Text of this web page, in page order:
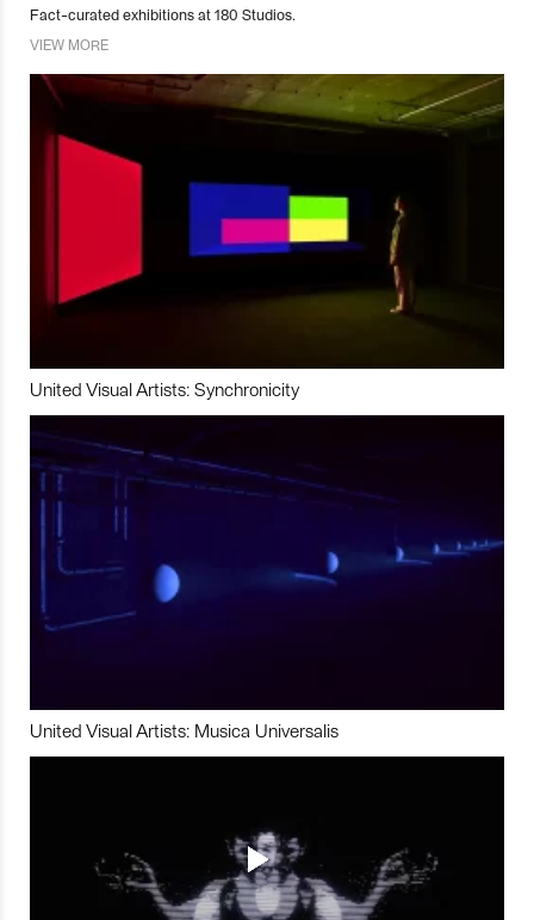
Fact-curated exhibitions at 180 Studios.
VIEW MORE
United Visual Artists: Synchronicity
United Visual Artists: Musica Universalis